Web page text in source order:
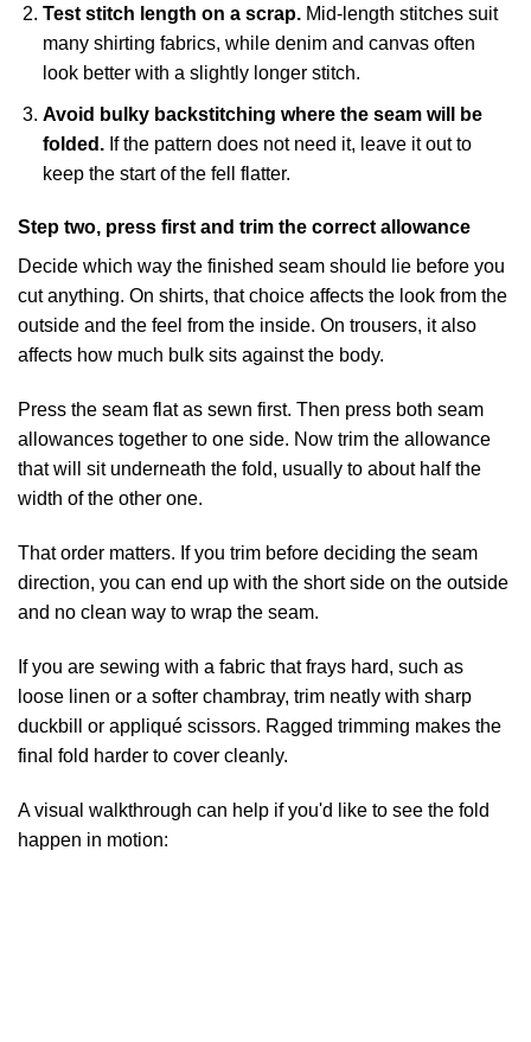
Test stitch length on a scrap.Mid-length stitches suit
many shirting fabrics, while denim and canvas often
look better with a slightly longer stitch.
Avoid bulky backstitching where the seam will be
folded.If the pattern does not need it, leave it out to
keep the start of the fell flatter.
Step two, press first and trim the correct allowance
Decide which way the finished seam should lie before you
cut anything. On shirts, that choice affects the look from the
outside and the feel from the inside. On trousers, it also
affects how much bulk sits against the body.
Press the seam flat as sewn first. Then press both seam
allowances together to one side. Now trim the allowance
that will sit underneath the fold, usually to about half the
width of the other one.
That order matters. If you trim before deciding the seam
direction, you can end up with the short side on the outside
and no clean way to wrap the seam.
If you are sewing with a fabric that frays hard, such as
loose linen or a softer chambray, trim neatly with sharp
duckbill or appliqué scissors. Ragged trimming makes the
final fold harder to cover cleanly.
A visual walkthrough can help if you'd like to see the fold
happen in motion: